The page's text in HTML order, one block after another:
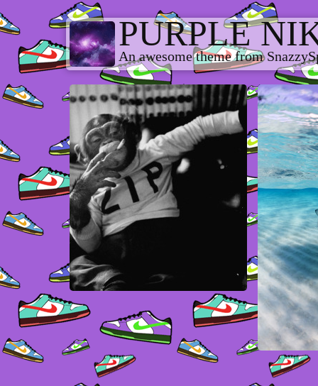
PURPLE
An awesome theme from